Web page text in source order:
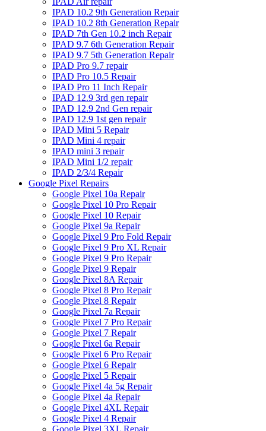
IPAD 10.2 9th Generation Repair
IPAD 10.2 8th Generation Repair
IPAD 7th Gen 10.2 inch Repair
IPAD 9.7 6th Generation Repair
IPAD 9.7 5th Generation Repair
IPAD Pro 9.7 repair
IPAD Pro 10.5 Repair
IPAD Pro 11 Inch Repair
IPAD 12.9 3rd gen repair
IPAD 12.9 2nd Gen repair
IPAD 12.9 1st gen repair
IPAD Mini 5 Repair
IPAD Mini 4 repair
IPAD mini 3 repair
IPAD Mini 1/2 repair
IPAD 2/3/4 Repair
Google Pixel Repairs
Google Pixel 10a Repair
Google Pixel 10 Pro Repair
Google Pixel 10 Repair
Google Pixel 9a Repair
Google Pixel 9 Pro Fold Repair
Google Pixel 9 Pro XL Repair
Google Pixel 9 Pro Repair
Google Pixel 9 Repair
Google Pixel 8A Repair
Google Pixel 8 Pro Repair
Google Pixel 8 Repair
Google Pixel 7a Repair
Google Pixel 7 Pro Repair
Google Pixel 7 Repair
Google Pixel 6a Repair
Google Pixel 6 Pro Repair
Google Pixel 6 Repair
Google Pixel 5 Repair
Google Pixel 4a 5g Repair
Google Pixel 4a Repair
Google Pixel 4XL Repair
Google Pixel 4 Repair
Google Pixel 3XL Repair